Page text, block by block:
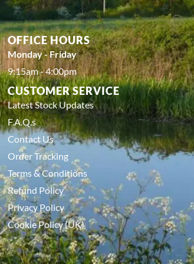
OFFICE HOURS
Monday - Friday
9:15am - 4:00pm
CUSTOMER SERVICE
Latest Stock Updates
F.A.Q.s
Contact Us
Order Tracking
Terms & Conditions
Refund Policy
Privacy Policy
Cookie Policy (UK)